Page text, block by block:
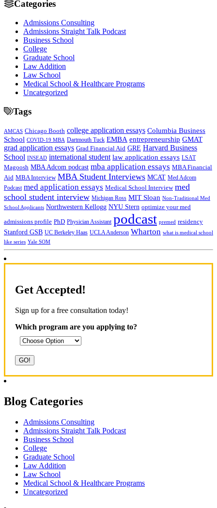
Categories
Admissions Consulting
Admissions Straight Talk Podcast
Business School
College
Graduate School
Law Addition
Law School
Medical School & Healthcare Programs
Uncategorized
Tags
AMCAS Chicago Booth college application essays Columbia Business
School COVID-19 MBA Dartmouth Tuck EMBA entrepreneurship GMAT
grad application essays Grad Financial Aid GRE Harvard Business
School INSEAD international student law application essays LSAT
Magoosh MBA Adcom podcast mba application essays MBA Financial
Aid MBA Interview MBA Student Interviews MCAT Med Adcom
Podcast med application essays Medical School Interview med
school student interview Michigan Ross MIT Sloan Non-Traditional Med
School Applicants Northwestern Kellogg NYU Stern optimize your med
admissions profile PhD Physician Assistant podcast premed residency
Stanford GSB UC Berkeley Haas UCLA Anderson Wharton what is medical school
like series Yale SOM
Get Accepted!
Sign up for a free consultation today!
Which program are you applying to?
Blog Categories
Admissions Consulting
Admissions Straight Talk Podcast
Business School
College
Graduate School
Law Addition
Law School
Medical School & Healthcare Programs
Uncategorized